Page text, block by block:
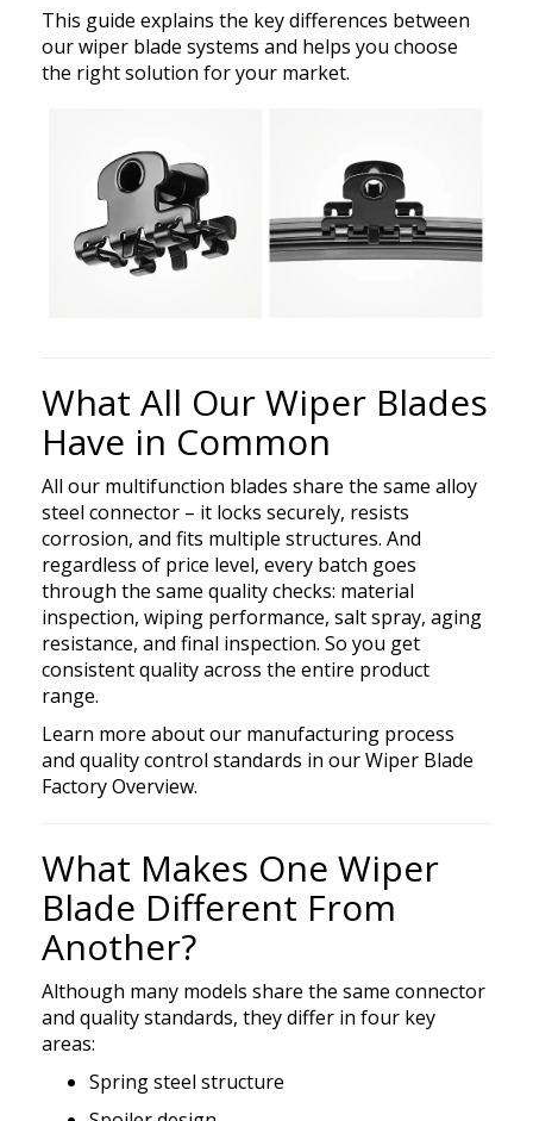
This guide explains the key differences between
our wiper blade systems and helps you choose
the right solution for your market.
What All Our Wiper Blades
Have in Common
All our multifunction blades share the same alloy
steel connector – it locks securely, resists
corrosion, and fits multiple structures. And
regardless of price level, every batch goes
through the same quality checks: material
inspection, wiping performance, salt spray, aging
resistance, and final inspection. So you get
consistent quality across the entire product
range.
Learn more about our manufacturing process
and quality control standards in ourWiper Blade
Factory Overview.
What Makes One Wiper
Blade Different From
Another?
Although many models share the same connector
and quality standards, they differ in four key
areas:
Spring steel structure